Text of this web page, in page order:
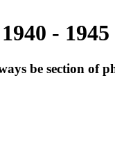
- 1945
be section of